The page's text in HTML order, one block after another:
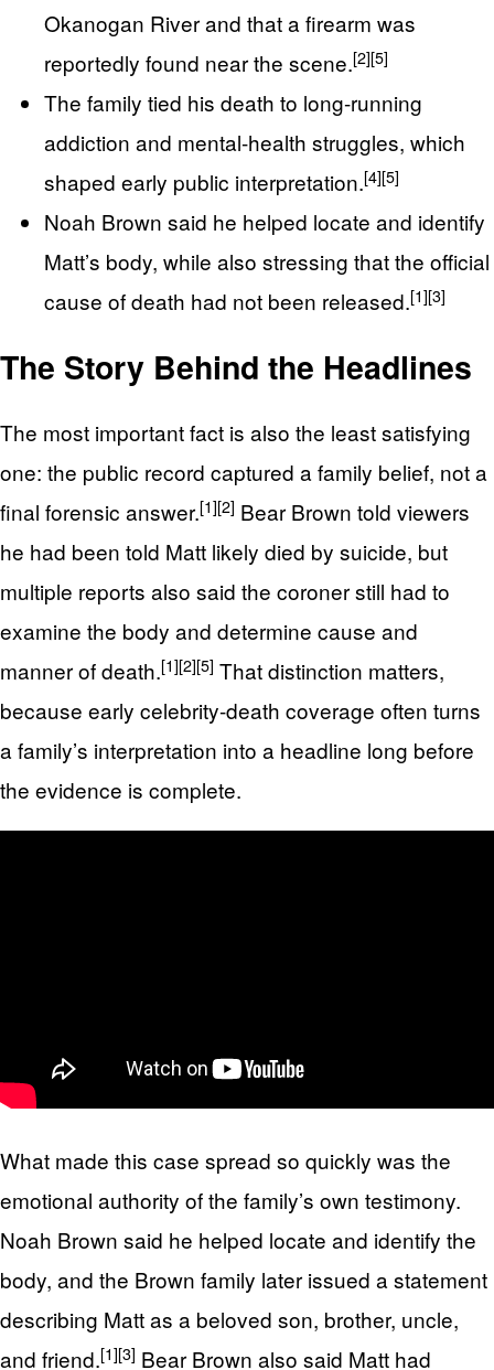
Okanogan River and that a firearm was
reportedly found near the scene.[2][5]
The family tied his death to long-running
addiction and mental-health struggles, which
shaped early public interpretation.[4][5]
Noah Brown said he helped locate and identify
Matt’s body, while also stressing that the official
cause of death had not been released.[1][3]
The Story Behind the Headlines
The most important fact is also the least satisfying
one: the public record captured a family belief, not a
final forensic answer.[1][2] Bear Brown told viewers
he had been told Matt likely died by suicide, but
multiple reports also said the coroner still had to
examine the body and determine cause and
manner of death.[1][2][5] That distinction matters,
because early celebrity-death coverage often turns
a family’s interpretation into a headline long before
the evidence is complete.
What made this case spread so quickly was the
emotional authority of the family’s own testimony.
Noah Brown said he helped locate and identify the
body, and the Brown family later issued a statement
describing Matt as a beloved son, brother, uncle,
and friend.[1][3] Bear Brown also said Matt had